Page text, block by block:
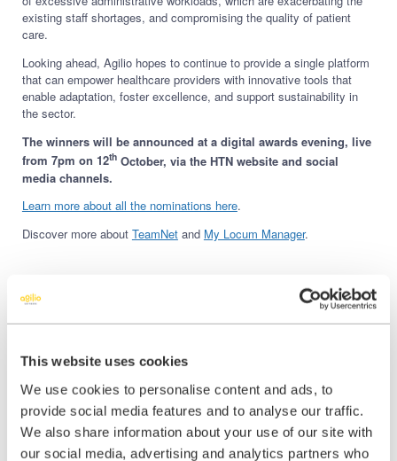
This website uses cookies
We use cookies to personalise content and ads, to
provide social media features and to analyse our traffic.
We also share information about your use of our site with
our social media, advertising and analytics partners who
existing staff shortages, and compromising the quality of patient
care.
Looking ahead, Agilio hopes to continue to provide a single platform
that can empower healthcare providers with innovative tools that
enable adaptation, foster excellence, and support sustainability in
the sector.
The winners will be announced at a digital awards evening, live
from 7pm on 12thOctober, via the HTN website and social
media channels.
Learn more about all the nominations here.
Discover more about TeamNetand My Locum Manager.
Share
on
X
Share
on
Facebook
Share
on
LinkedIn